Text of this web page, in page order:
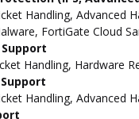
Handling, Advanced
FortiGate Cloud
Handling, Hardware
Handling, Advanced